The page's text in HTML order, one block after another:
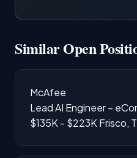
Similar Open
McAfee
Lead AI Engineer –
$135K - $223K Frisco,